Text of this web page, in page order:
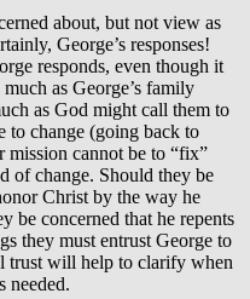
about, but not view as
George’s responses!
responds, even though it
as George’s family
as God might call them to
to change (going back to
cannot be to “fix”
of change. Should they be
Christ by the way he
be concerned that he repents
they must entrust George to
trust will help to clarify when
needed.